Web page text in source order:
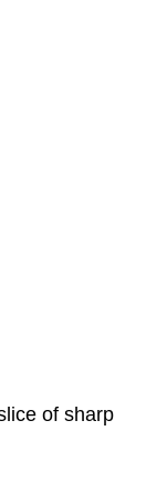
of sharp